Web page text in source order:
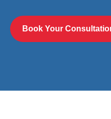
Book Your